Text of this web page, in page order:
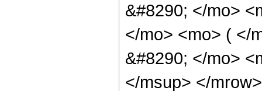
&#8290; </mo>
</mo> <mo> ( </
&#8290; </mo>
</msup> </